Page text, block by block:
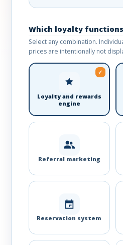
Which loyalty functions
Select any combination.
prices are intentionally not
Loyalty and rewards
engine
Referral marketing
Reservation system